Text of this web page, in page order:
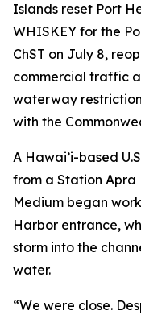
Islands reset Port
WHISKEY for the
ChST on July 8,
commercial traffic
waterway
with the
A Hawai’i-based
from a Station Apra
Medium began
Harbor entrance,
storm into the
water.
“We were close.